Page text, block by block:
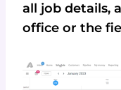
all job details,
office or the